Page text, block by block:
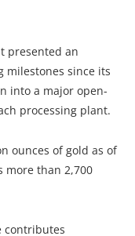
presented an
milestones since its
into a major open-
processing plant.
ounces of gold as of
more than 2,700
contributes